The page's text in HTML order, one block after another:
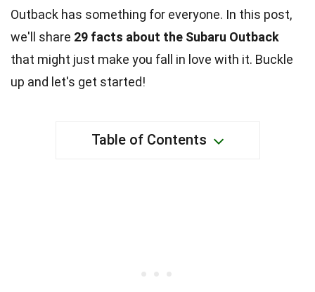
Outback has something for everyone. In this post,
we'll share 29 facts about the Subaru Outback
that might just make you fall in love with it. Buckle
up and let's get started!
Table of Contents